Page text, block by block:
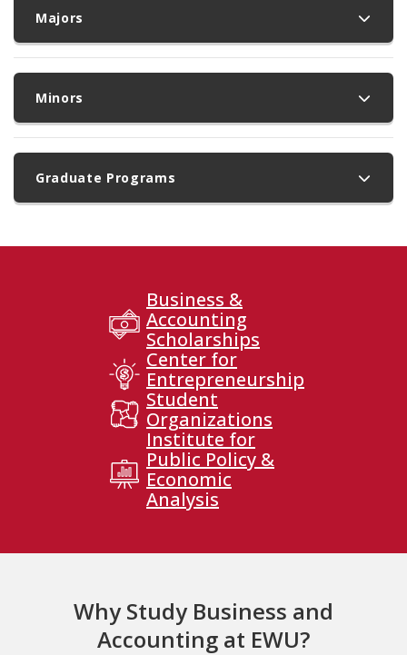
Majors
Minors
Graduate Programs
Business &
Accounting
Scholarships
Center for
Entrepreneurship
Student
Organizations
Institute for
Public Policy &
Economic
Analysis
Why Study Business and
Accounting at EWU?